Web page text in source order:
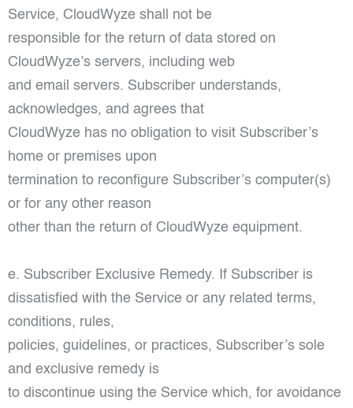
Service, CloudWyze shall not be
responsible for the return of data stored on
CloudWyze’s servers, including web
and email servers. Subscriber understands,
acknowledges, and agrees that
CloudWyze has no obligation to visit Subscriber’s
home or premises upon
termination to reconfigure Subscriber’s computer(s)
or for any other reason
other than the return of CloudWyze equipment.
e. Subscriber Exclusive Remedy. If Subscriber is
dissatisfied with the Service or any related terms,
conditions, rules,
policies, guidelines, or practices, Subscriber’s sole
and exclusive remedy is
to discontinue using the Service which, for avoidance